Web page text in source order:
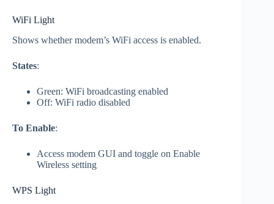
WiFi Light
Shows whether modem’s WiFi access is enabled.
States:
Green: WiFi broadcasting enabled
Off: WiFi radio disabled
To Enable:
Access modem GUI and toggle on Enable
Wireless setting
WPS Light